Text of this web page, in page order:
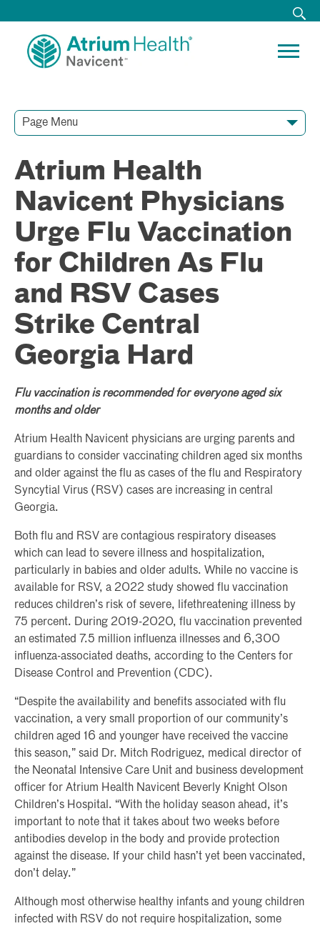
Page Menu
Atrium Health
Navicent Physicians
Urge Flu Vaccination
for Children As Flu
and RSV Cases
Strike Central
Georgia Hard
Flu vaccination is recommended for everyone aged six
months and older
Atrium Health Navicent physicians are urging parents and
guardians to consider vaccinating children aged six months
and older against the flu as cases of the flu and Respiratory
Syncytial Virus (RSV) cases are increasing in central
Georgia.
Both flu and RSV are contagious respiratory diseases
which can lead to severe illness and hospitalization,
particularly in babies and older adults. While no vaccine is
available for RSV, a 2022 study showed flu vaccination
reduces children’s risk of severe, lifethreatening illness by
75 percent. During 2019-2020, flu vaccination prevented
an estimated 7.5 million influenza illnesses and 6,300
influenza-associated deaths, according to the Centers for
Disease Control and Prevention (CDC).
“Despite the availability and benefits associated with flu
vaccination, a very small proportion of our community’s
children aged 16 and younger have received the vaccine
this season,” said Dr. Mitch Rodriguez, medical director of
the Neonatal Intensive Care Unit and business development
officer for Atrium Health Navicent Beverly Knight Olson
Children’s Hospital. “With the holiday season ahead, it’s
important to note that it takes about two weeks before
antibodies develop in the body and provide protection
against the disease. If your child hasn’t yet been vaccinated,
don’t delay.”
Although most otherwise healthy infants and young children
infected with RSV do not require hospitalization, some